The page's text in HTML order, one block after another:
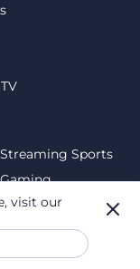
Sports
Sites
visit our